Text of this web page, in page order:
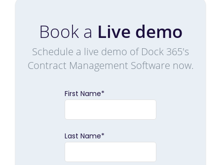
Book a Live demo
Schedule a live demo of Dock 365's
Contract Management Software now.
First Name*
Last Name*